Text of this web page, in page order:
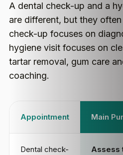
A dental check-up and a
are different, but they
check-up focuses on
hygiene visit focuses on
tartar removal, gum care
coaching.
Appointment Main
Dental check-
Assess